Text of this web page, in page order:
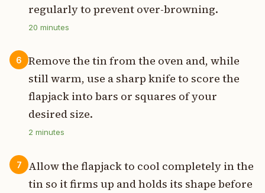
regularly to prevent over-browning.
20 minutes
6
Remove the tin from the oven and, while
still warm, use a sharp knife to score the
flapjack into bars or squares of your
desired size.
2 minutes
7
Allow the flapjack to cool completely in the
tin so it firms up and holds its shape before